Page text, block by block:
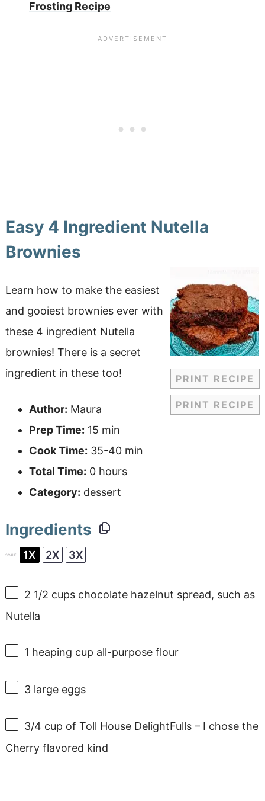
Frosting Recipe
Easy 4 Ingredient Nutella
Brownies
PRINT RECIPE
PRINT RECIPE
Learn how to make the easiest
and gooiest brownies ever with
these 4 ingredient Nutella
brownies! There is a secret
ingredient in these too!
Author: Maura
Prep Time: 15 min
Cook Time: 35-40 min
Total Time: 0 hours
Category: dessert
Ingredients
SCALE 1X 2X 3X
2 1/2 cupschocolate hazelnut spread, such as
Nutella
1 heaping cup all-purpose flour
3large eggs
3/4 cup of Toll House DelightFulls – I chose the
Cherry flavored kind